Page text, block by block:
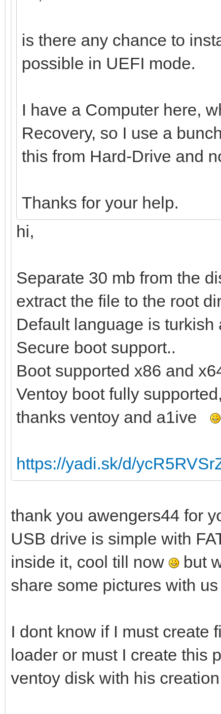
is there any chance to
possible in UEFI mode.
I have a Computer here,
Recovery, so I use a
this from Hard-Drive and
Thanks for your help.
hi,
Separate 30 mb from the
extract the file to the root
Default language is
Secure boot support..
Boot supported x86 and
Ventoy boot fully
thanks ventoy and a1ive
https://yadi.sk/d/
thank you awengers44 for
USB drive is simple with
inside it, cool till now
but
share some pictures with
I dont know if I must create
loader or must I create this
ventoy disk with his